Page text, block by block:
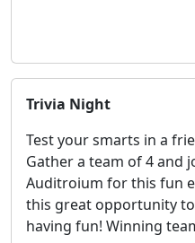
Trivia Night
Test your smarts in a
Gather a team of 4 and
Auditroium for this fun
this great opportunity
having fun! Winning